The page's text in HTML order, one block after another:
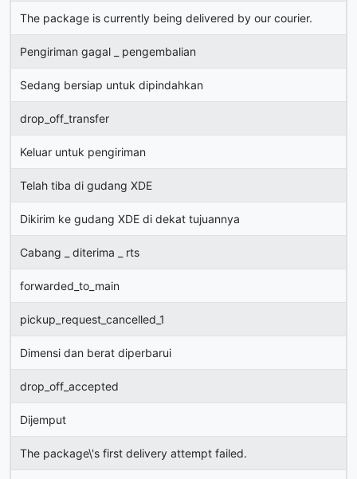
The package is currently being delivered by our courier.
Pengiriman gagal _ pengembalian
Sedang bersiap untuk dipindahkan
drop_off_transfer
Keluar untuk pengiriman
Telah tiba di gudang XDE
Dikirim ke gudang XDE di dekat tujuannya
Cabang _ diterima _ rts
forwarded_to_main
pickup_request_cancelled_1
Dimensi dan berat diperbarui
drop_off_accepted
Dijemput
The package\'s first delivery attempt failed.